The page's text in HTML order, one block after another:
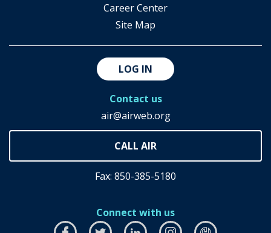
Career Center
Site Map
LOG IN
Contact us
air@airweb.org
Fax: 850-385-5180
Connect with us